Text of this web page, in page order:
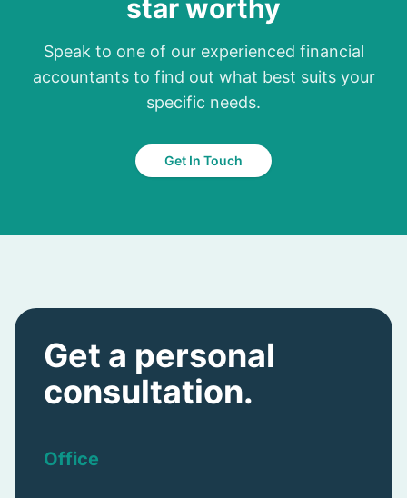
star worthy
Speak to one of our experienced financial
accountants to find out what best suits your
specific needs.
Get In Touch
Get a personal
consultation.
Office